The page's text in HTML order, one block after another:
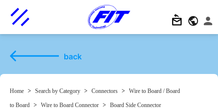
back
Home > Search by Category > Connectors > Wire to Board / Board
to Board > Wire to Board Connector > Board Side Connector